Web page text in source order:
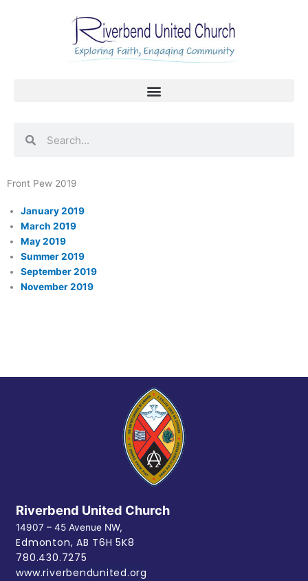
Front Pew 2019
January 2019
March 2019
May 2019
Summer 2019
September 2019
November 2019
Riverbend United Church
14907 – 45 Avenue NW,
Edmonton, AB T6H 5K8
780.430.7275
www.riverbendunited.org